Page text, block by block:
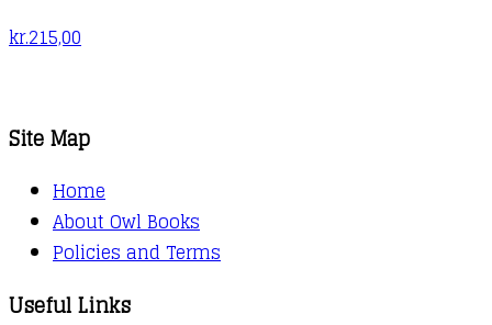
kr.215,00
Site Map
Home
About Owl Books
Policies and Terms
Useful Links